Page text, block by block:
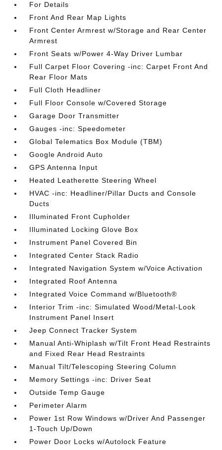
For Details
Front And Rear Map Lights
Front Center Armrest w/Storage and Rear Center
Armrest
Front Seats w/Power 4-Way Driver Lumbar
Full Carpet Floor Covering -inc: Carpet Front And
Rear Floor Mats
Full Cloth Headliner
Full Floor Console w/Covered Storage
Garage Door Transmitter
Gauges -inc: Speedometer
Global Telematics Box Module (TBM)
Google Android Auto
GPS Antenna Input
Heated Leatherette Steering Wheel
HVAC -inc: Headliner/Pillar Ducts and Console
Ducts
Illuminated Front Cupholder
Illuminated Locking Glove Box
Instrument Panel Covered Bin
Integrated Center Stack Radio
Integrated Navigation System w/Voice Activation
Integrated Roof Antenna
Integrated Voice Command w/Bluetooth®
Interior Trim -inc: Simulated Wood/Metal-Look
Instrument Panel Insert
Jeep Connect Tracker System
Manual Anti-Whiplash w/Tilt Front Head Restraints
and Fixed Rear Head Restraints
Manual Tilt/Telescoping Steering Column
Memory Settings -inc: Driver Seat
Outside Temp Gauge
Perimeter Alarm
Power 1st Row Windows w/Driver And Passenger
1-Touch Up/Down
Power Door Locks w/Autolock Feature